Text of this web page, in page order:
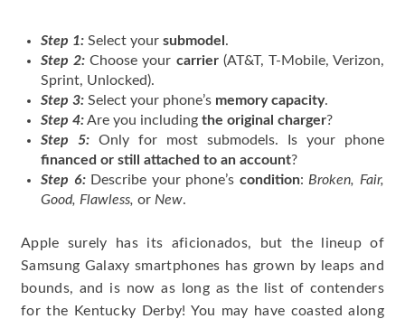
Step 1: Select your submodel .
Step 2: Choose your carrier(AT&T, T-Mobile, Verizon,
Sprint, Unlocked).
Step 3: Select your phone’s memory capacity.
Step 4:Are you including the original charger?
Step 5: Only for most submodels. Is your phone
financed or still attached to an account?
Step 6:Describe your phone’s condition: Broken, Fair,
Good, Flawless, or New.
Apple surely has its aficionados, but the lineup of
Samsung Galaxy smartphones has grown by leaps and
bounds, and is now as long as the list of contenders
for the Kentucky Derby! You may have coasted along